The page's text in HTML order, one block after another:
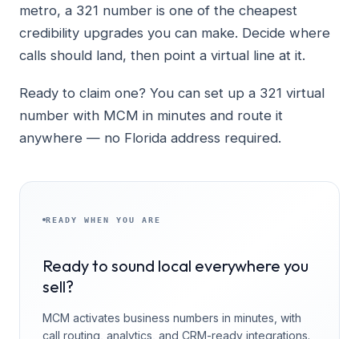
metro, a 321 number is one of the cheapest
credibility upgrades you can make. Decide where
calls should land, then point a virtual line at it.
Ready to claim one? You can set up a 321 virtual
number with MCM in minutes and route it
anywhere — no Florida address required.
READY WHEN YOU ARE
Ready to sound local everywhere you
sell?
MCM activates business numbers in minutes, with
call routing, analytics, and CRM-ready integrations.